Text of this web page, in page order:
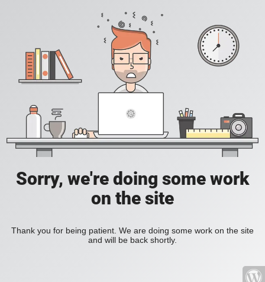
Sorry, we're doing some work
on the site
Thank you for being patient. We are doing some work on the site
and will be back shortly.